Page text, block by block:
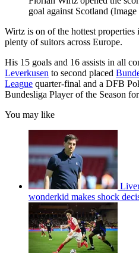
goal against Scotland (Image
Wirtz is on of the hottest
plenty of suitors across Europe.
His 15 goals and 16 assists in all
Leverkusen to second placed
League quarter-final and a DFB
Bundesliga Player of the Season
You may like
wonderkid makes shock